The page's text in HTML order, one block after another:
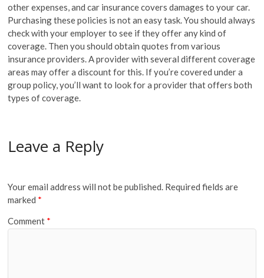
other expenses, and car insurance covers damages to your car.
Purchasing these policies is not an easy task. You should always
check with your employer to see if they offer any kind of
coverage. Then you should obtain quotes from various
insurance providers. A provider with several different coverage
areas may offer a discount for this. If you’re covered under a
group policy, you’ll want to look for a provider that offers both
types of coverage.
Leave a Reply
Your email address will not be published. Required fields are
marked *
Comment *